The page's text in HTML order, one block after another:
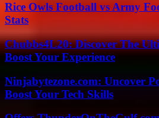
Rice Owls Football vs Army
Stats
Chubbs4L20: Discover The
Boost Your Experience
Ninjabytezone.com: Uncover
Boost Your Tech Skills